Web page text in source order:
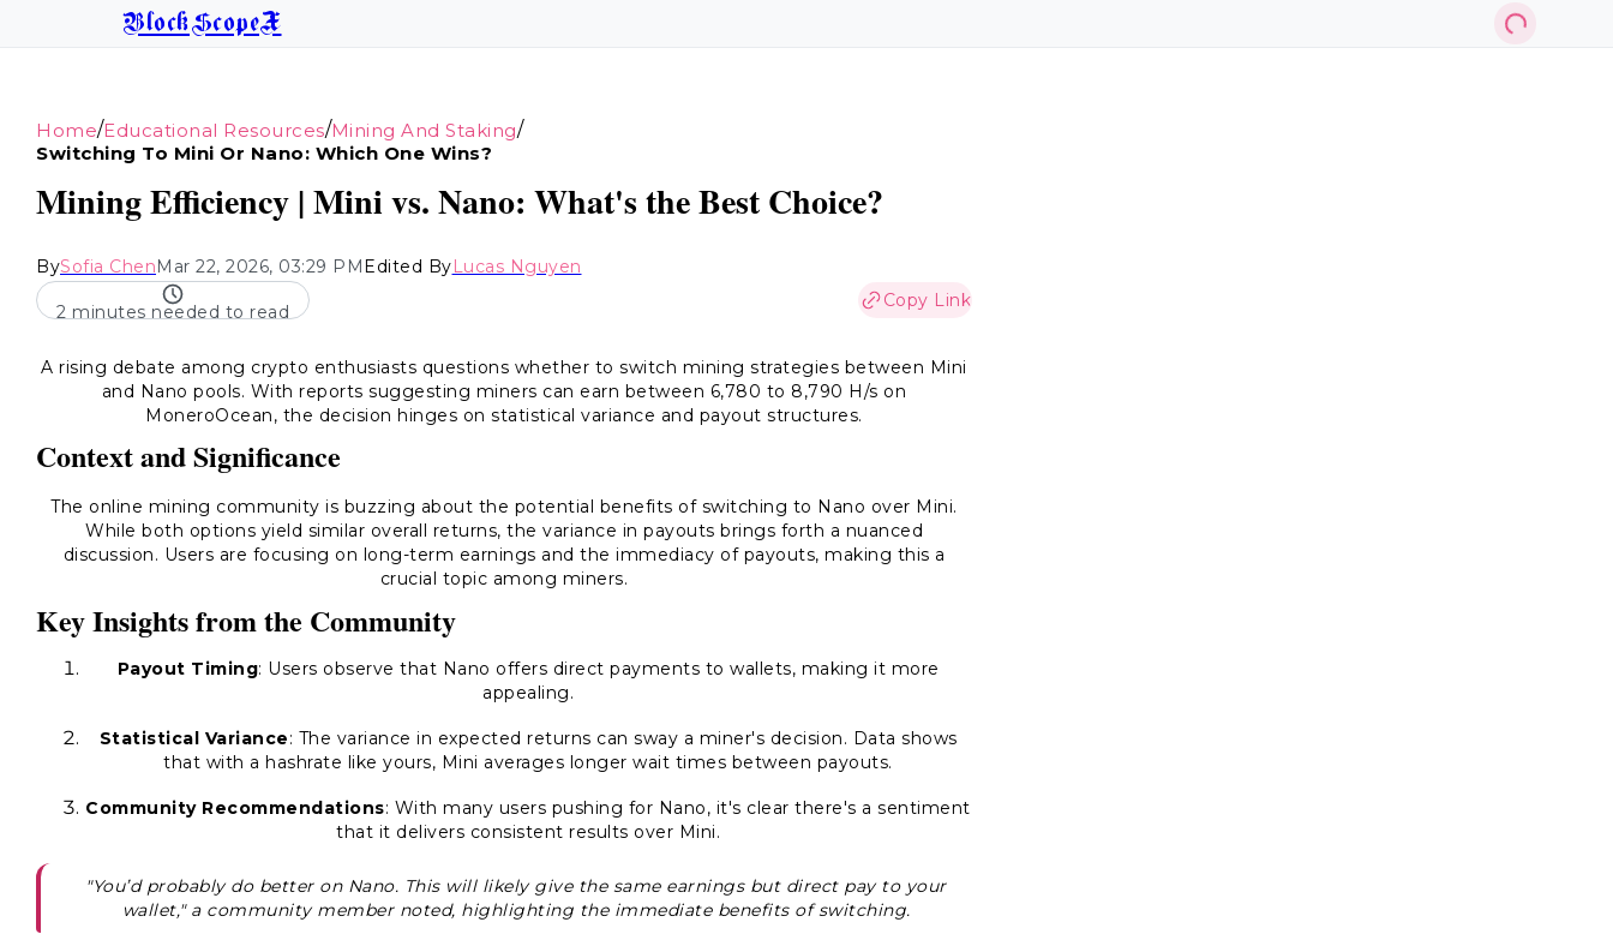
BlockScopeX
Home/Educational Resources/Mining And Staking/
Switching To Mini Or Nano: Which One Wins?
Mining Efficiency | Mini vs. Nano: What's the Best Choice?
BySofia ChenMar 22, 2026, 03:29 PMEdited ByLucas Nguyen
2 minutes needed to read
Copy Link
A rising debate among crypto enthusiasts questions whether to switch mining strategies between Mini
and Nano pools. With reports suggesting miners can earn between 6,780 to 8,790 H/s on
MoneroOcean, the decision hinges on statistical variance and payout structures.
Context and Significance
The online mining community is buzzing about the potential benefits of switching to Nano over Mini.
While both options yield similar overall returns, the variance in payouts brings forth a nuanced
discussion. Users are focusing on long-term earnings and the immediacy of payouts, making this a
crucial topic among miners.
Key Insights from the Community
Payout Timing: Users observe that Nano offers direct payments to wallets, making it more
appealing.
Statistical Variance: The variance in expected returns can sway a miner's decision. Data shows
that with a hashrate like yours, Mini averages longer wait times between payouts.
Community Recommendations: With many users pushing for Nano, it's clear there's a sentiment
that it delivers consistent results over Mini.
"You’d probably do better on Nano. This will likely give the same earnings but direct pay to your
wallet," a community member noted, highlighting the immediate benefits of switching.